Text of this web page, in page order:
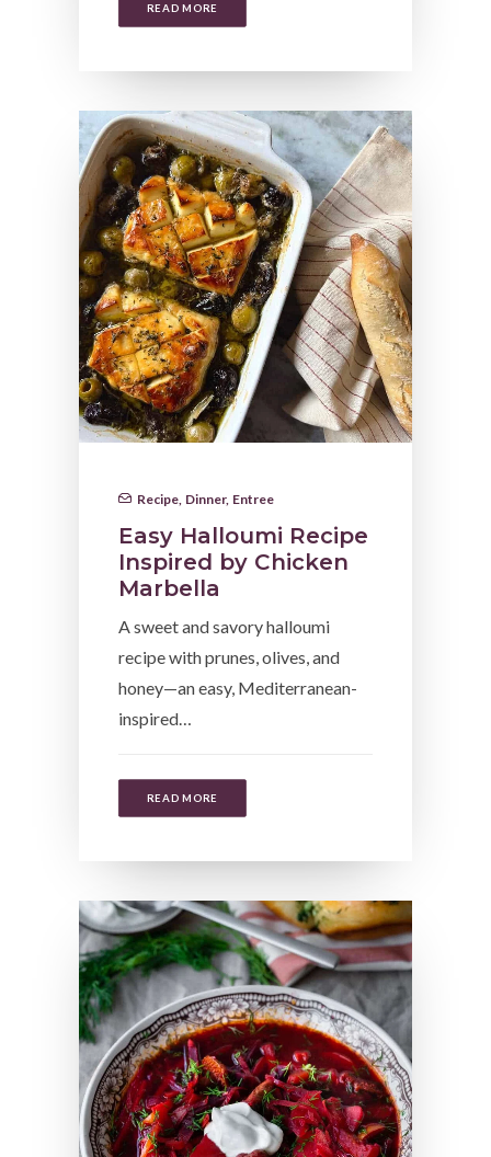
READ MORE
Recipe Dinner, Entree
Easy Halloumi Recipe
Inspired by Chicken
Marbella
A sweet and savory halloumi
recipe with prunes, olives, and
honey—an easy, Mediterranean-
inspired…
READ MORE